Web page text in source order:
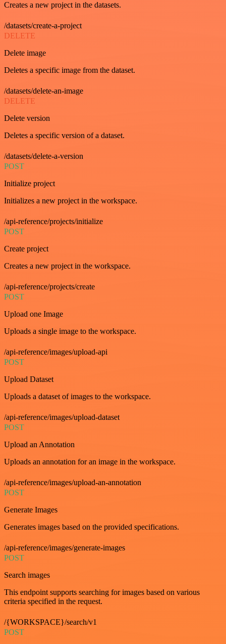
Creates a new project in the datasets.
/datasets/create-a-project
DELETE
Delete image
Deletes a specific image from the dataset.
/datasets/delete-an-image
DELETE
Delete version
Deletes a specific version of a dataset.
/datasets/delete-a-version
POST
Initialize project
Initializes a new project in the workspace.
/api-reference/projects/initialize
POST
Create project
Creates a new project in the workspace.
/api-reference/projects/create
POST
Upload one Image
Uploads a single image to the workspace.
/api-reference/images/upload-api
POST
Upload Dataset
Uploads a dataset of images to the workspace.
/api-reference/images/upload-dataset
POST
Upload an Annotation
Uploads an annotation for an image in the workspace.
/api-reference/images/upload-an-annotation
POST
Generate Images
Generates images based on the provided specifications.
/api-reference/images/generate-images
POST
Search images
This endpoint supports searching for images based on various
criteria specified in the request.
/{WORKSPACE}/search/v1
POST